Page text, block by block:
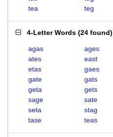
tea
teg
4-Letter Words (24 found)
agas ages
ates
east
etas
gaes
gate
gats
geta
gets
sage
sate
seta
stag
tase
teas